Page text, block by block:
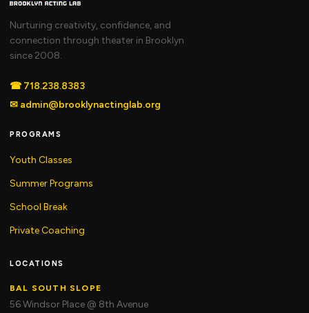
Nurturing creativity, confidence, and
connection through theater in Brooklyn
since 2008.
☎ 718.238.8383
✉ admin@brooklynactinglab.org
PROGRAMS
Youth Classes
Summer Programs
School Break
Private Coaching
LOCATIONS
BAL SOUTH SLOPE
56 Windsor Place @ 8th Avenue